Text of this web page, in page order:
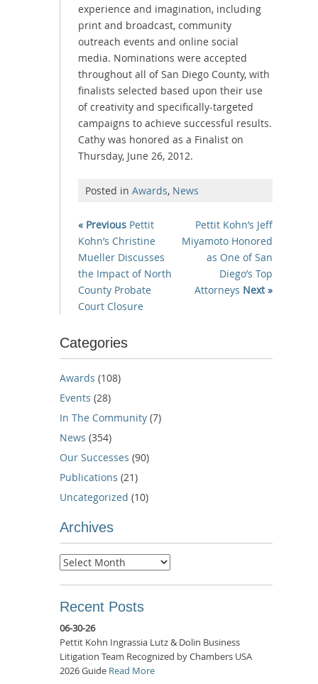
experience and imagination, including
print and broadcast, community
outreach events and online social
media. Nominations were accepted
throughout all of San Diego County, with
finalists selected based upon their use
of creativity and specifically-targeted
campaigns to achieve successful results.
Cathy was honored as a Finalist on
Thursday, June 26, 2012.
Posted in Awards, News
« Previous Pettit
Kohn’s Christine
Mueller Discusses
the Impact of North
County Probate
Court Closure
Pettit Kohn’s Jeff
Miyamoto Honored
as One of San
Diego’s Top
Attorneys Next »
Categories
Awards (108)
Events (28)
In The Community (7)
News (354)
Our Successes (90)
Publications (21)
Uncategorized (10)
Archives
Archives
Recent Posts
06-30-26
Pettit Kohn Ingrassia Lutz & Dolin Business
Litigation Team Recognized by Chambers USA
2026 Guide Read More